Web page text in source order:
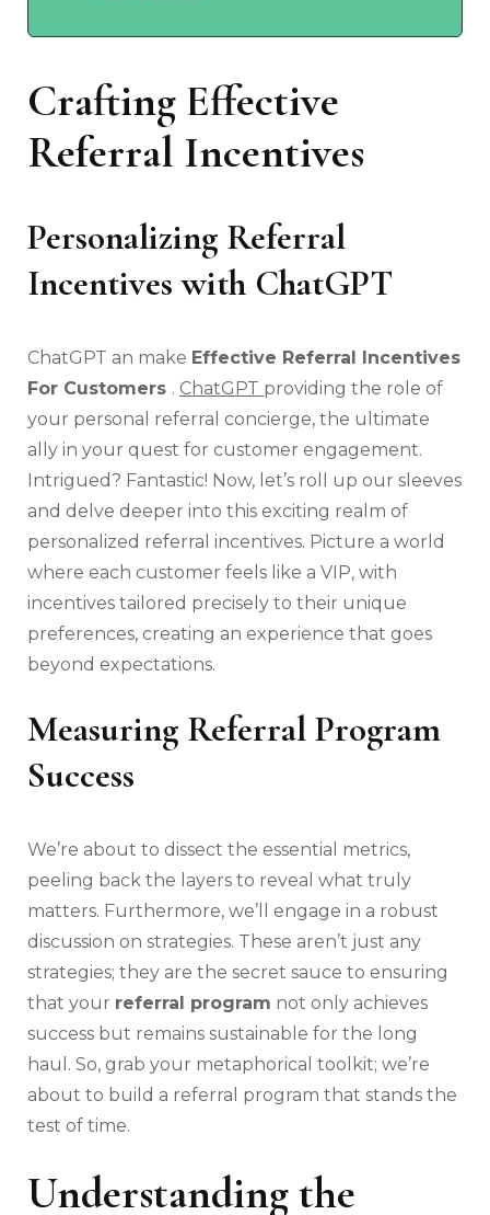
Crafting Effective
Referral Incentives
Personalizing Referral
Incentives with ChatGPT
ChatGPT an make Effective Referral Incentives
For Customers . ChatGPT providing the role of
your personal referral concierge, the ultimate
ally in your quest for customer engagement.
Intrigued? Fantastic! Now, let’s roll up our sleeves
and delve deeper into this exciting realm of
personalized referral incentives. Picture a world
where each customer feels like a VIP, with
incentives tailored precisely to their unique
preferences, creating an experience that goes
beyond expectations.
Measuring Referral Program
Success
We’re about to dissect the essential metrics,
peeling back the layers to reveal what truly
matters. Furthermore, we’ll engage in a robust
discussion on strategies. These aren’t just any
strategies; they are the secret sauce to ensuring
that your referral program not only achieves
success but remains sustainable for the long
haul. So, grab your metaphorical toolkit; we’re
about to build a referral program that stands the
test of time.
Understanding the